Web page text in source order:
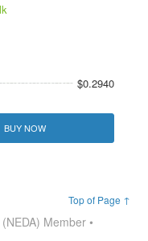
$0.2940
BUY NOW
Top of Page ↑
Member •